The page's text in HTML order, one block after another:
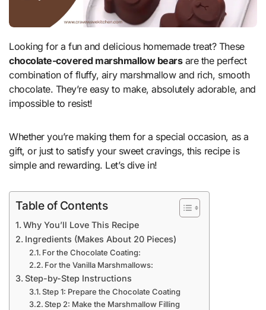
Looking for a fun and delicious homemade treat? These
chocolate-covered marshmallow bearsare the perfect
combination of fluffy, airy marshmallow and rich, smooth
chocolate. They’re easy to make, absolutely adorable, and
impossible to resist!
Whether you’re making them for a special occasion, as a
gift, or just to satisfy your sweet cravings, this recipe is
simple and rewarding. Let’s dive in!
Table of Contents
Why You’ll Love This Recipe
Ingredients (Makes About 20 Pieces)
For the Chocolate Coating:
For the Vanilla Marshmallows:
Step-by-Step Instructions
Step 1: Prepare the Chocolate Coating
Step 2: Make the Marshmallow Filling